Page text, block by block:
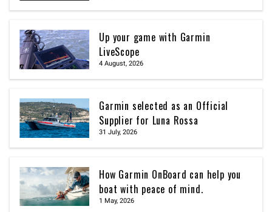
Up your game with Garmin
LiveScope
4 August, 2026
Garmin selected as an Official
Supplier for Luna Rossa
31 July, 2026
How Garmin OnBoard can help you
boat with peace of mind.
1 May, 2026